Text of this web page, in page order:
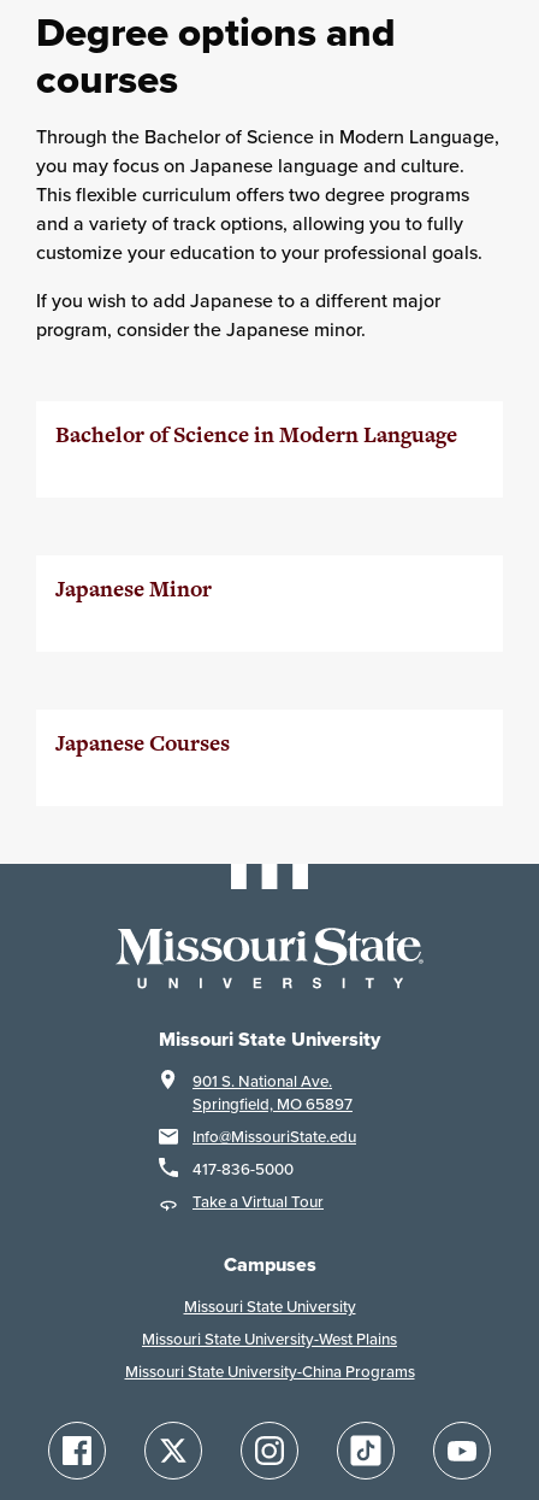
Degree options and
courses
Through the Bachelor of Science in Modern Language,
you may focus on Japanese language and culture.
This flexible curriculum offers two degree programs
and a variety of track options, allowing you to fully
customize your education to your professional goals.
If you wish to add Japanese to a different major
program, consider the Japanese minor.
Bachelor of Science in Modern Language
Japanese Minor
Japanese Courses
Missouri State University
901 S. National Ave.
Springfield, MO 65897
Info@MissouriState.edu
417-836-5000
Take a Virtual Tour
Campuses
Missouri State University
Missouri State University-West Plains
Missouri State University-China Programs